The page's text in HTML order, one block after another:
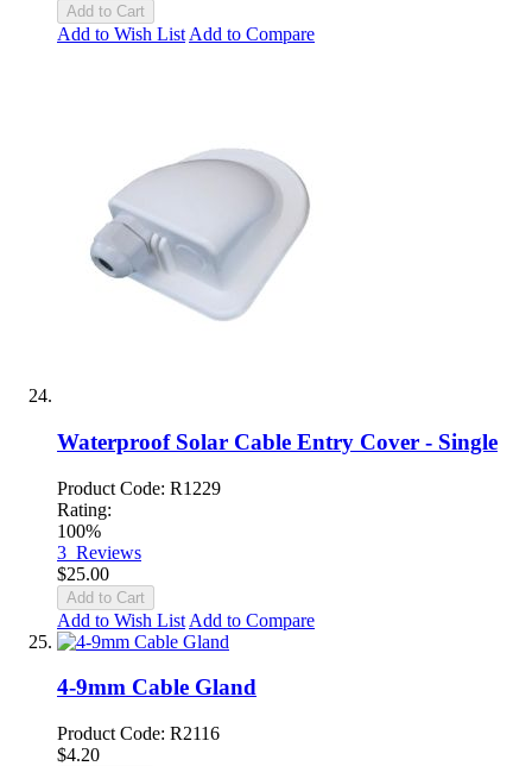
Add to Cart
Add to Wish List Add to Compare
Waterproof Solar Cable Entry Cover - Single
Product Code: R1229
Rating:
100%
3 Reviews
$25.00
Add to Cart
Add to Wish List Add to Compare
4-9mm Cable Gland
Product Code: R2116
$4.20